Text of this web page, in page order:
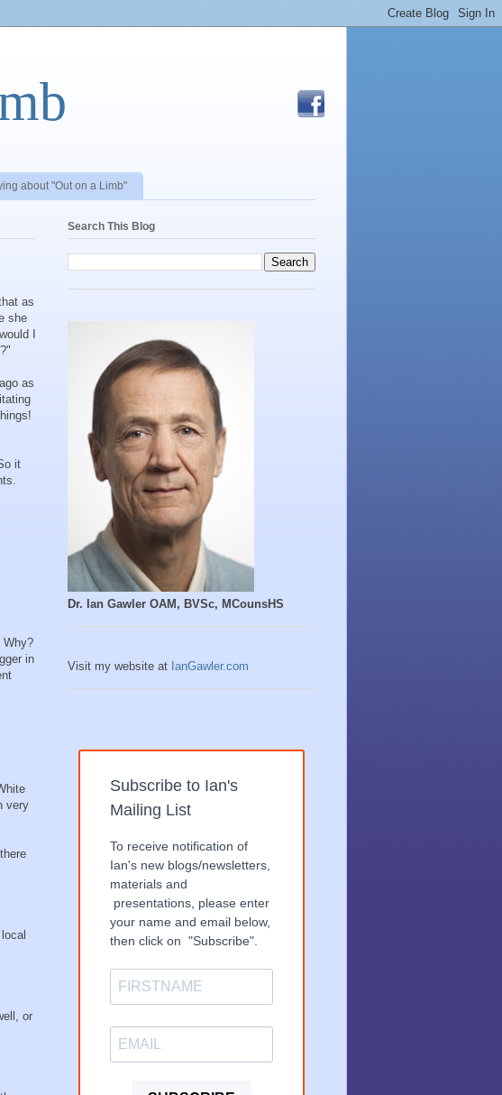
about "Out on a Limb"
as
she
I
as
it
Why?
in
very
or
Search This Blog
Dr. Ian Gawler OAM, BVSc, MCounsHS
Visit my website at IanGawler.com
Subscribe to Ian's
Mailing List
To receive notification of
Ian's new blogs/newsletters,
materials and
presentations, please enter
your name and email below,
then click on "Subscribe".